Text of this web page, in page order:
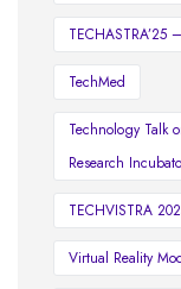
TECHASTRA’25
TechMed
Technology Talk
Research
TECHVISTRA
Virtual Reality